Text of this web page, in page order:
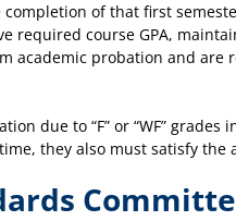
completion of that first
required course GPA,
academic probation and
due to “F” or “WF”
they also must satisfy